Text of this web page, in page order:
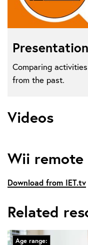
Presentation
Comparing
from the past.
Videos
Wii remote
Download from IET.tv
Related
Age range: